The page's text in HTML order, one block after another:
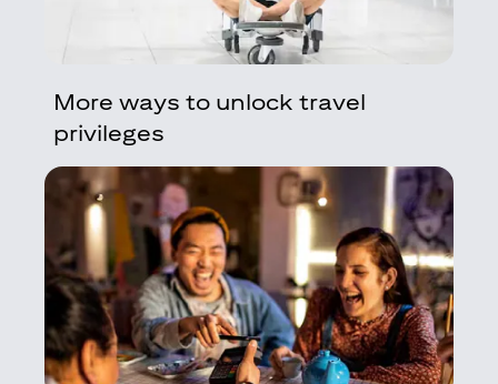
More ways to unlock travel
privileges